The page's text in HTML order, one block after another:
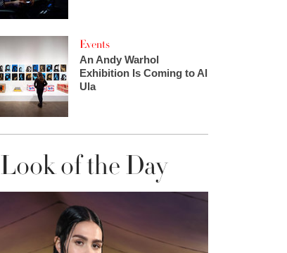
Events
An Andy Warhol
Exhibition Is Coming to Al
Ula
Look of the Day